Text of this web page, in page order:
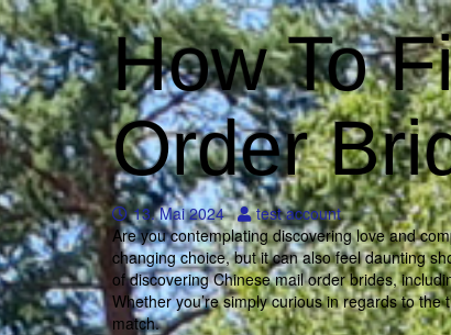
How To
Order
13. Mai 2024
test account
Are you contemplating discovering love and
changing choice, but it can also feel daunting
of discovering Chinese mail order brides,
Whether you’re simply curious in regards to
match.